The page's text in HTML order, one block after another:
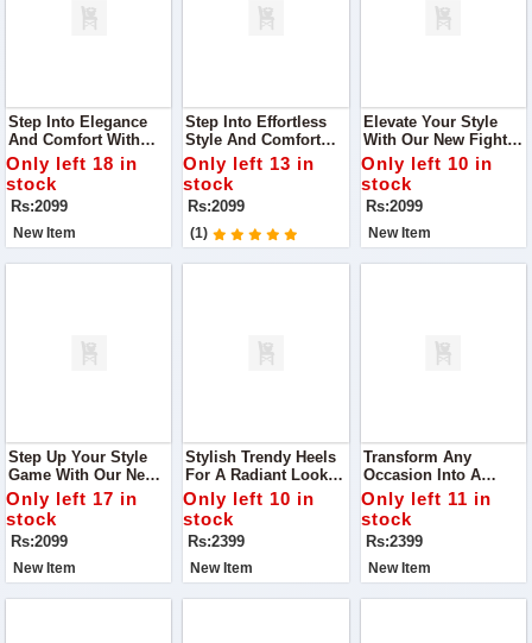
Step Into Elegance
And Comfort With
Our Latest Black Flats
Slippers, Designed To
Complement Any
Outfit Effortlessly.
Only left 18 in
stock
Rs:2099
New Item
Step Into Effortless
Style And Comfort
With Our DA-007
Black Casual Wear
Flats Slippers
Only left 13 in
stock
Rs:2099
(1)
Elevate Your Style
With Our New Fighter
Heels In White.
Designed For The
Modern Woman Who
Values Both Fashion
And Comfort
Only left 10 in
stock
Rs:2099
New Item
Step Up Your Style
Game With Our New
Fighter Heels In
Green
Only left 17 in
stock
Rs:2099
New Item
Stylish Trendy Heels
For A Radiant Look
Step Into Elegance
With Our Chic Heels,
Designed To Make
You Glow At Any
Occasion.
Only left 10 in
stock
Rs:2399
New Item
Transform Any
Occasion Into A
Fashion Statement
With Our Stylish
Heels That Promise
To Make You Stand
Out.
Only left 11 in
stock
Rs:2399
New Item